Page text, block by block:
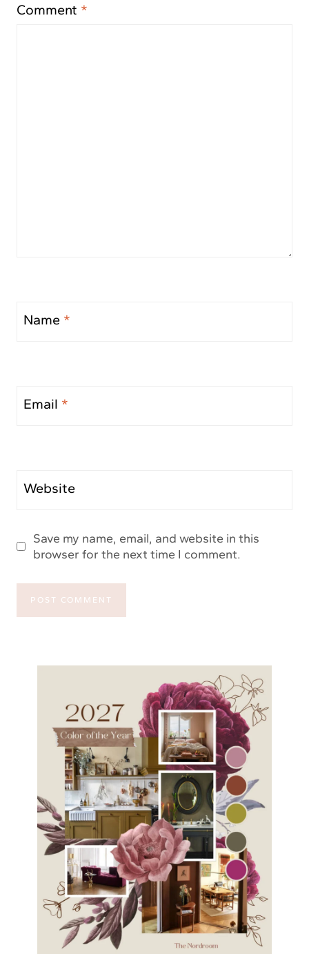
Comment *
Name *
Email *
Website
Save my name, email, and website in this
browser for the next time I comment.